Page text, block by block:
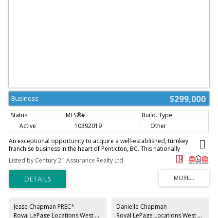
$299,000
Business
Active 10392019
Other
An exceptional opportunity to acquire a well-established, turnkey
franchise business in the heart of Penticton, BC. This nationally
recognized pizza brand carries instant consumer trust, a proven
operating system, and strong brand loyalty — eliminating the guesswork
of building a business from the ground up. Strategically positioned in a
high-traffic, high-visibility location within one of the Okanagan's fastest-
growing communities, this business benefits from consistent year-round
fully equipped commercial kitchen and dining space are maintained to
franchisor standards, with all equipment and leasehold improvements
Listed by Century 21 Assurance Realty Ltd
Jesse Chapman PREC*
Royal LePage Locations West Realty
Danielle Chapman
Royal LePage Locations West Realty